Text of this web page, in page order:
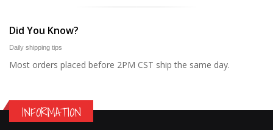
Did You Know?
Daily shipping tips
Most orders placed before 2PM CST ship the same day.
INFORMATION